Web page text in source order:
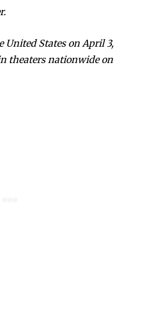
United States on April 3,
theaters nationwide on